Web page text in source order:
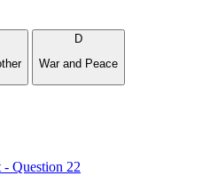
D
War and Peace
Question 22